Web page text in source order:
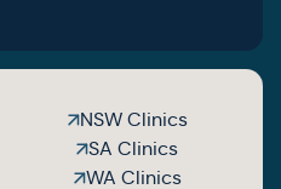
NSW Clinics
SA Clinics
WA Clinics